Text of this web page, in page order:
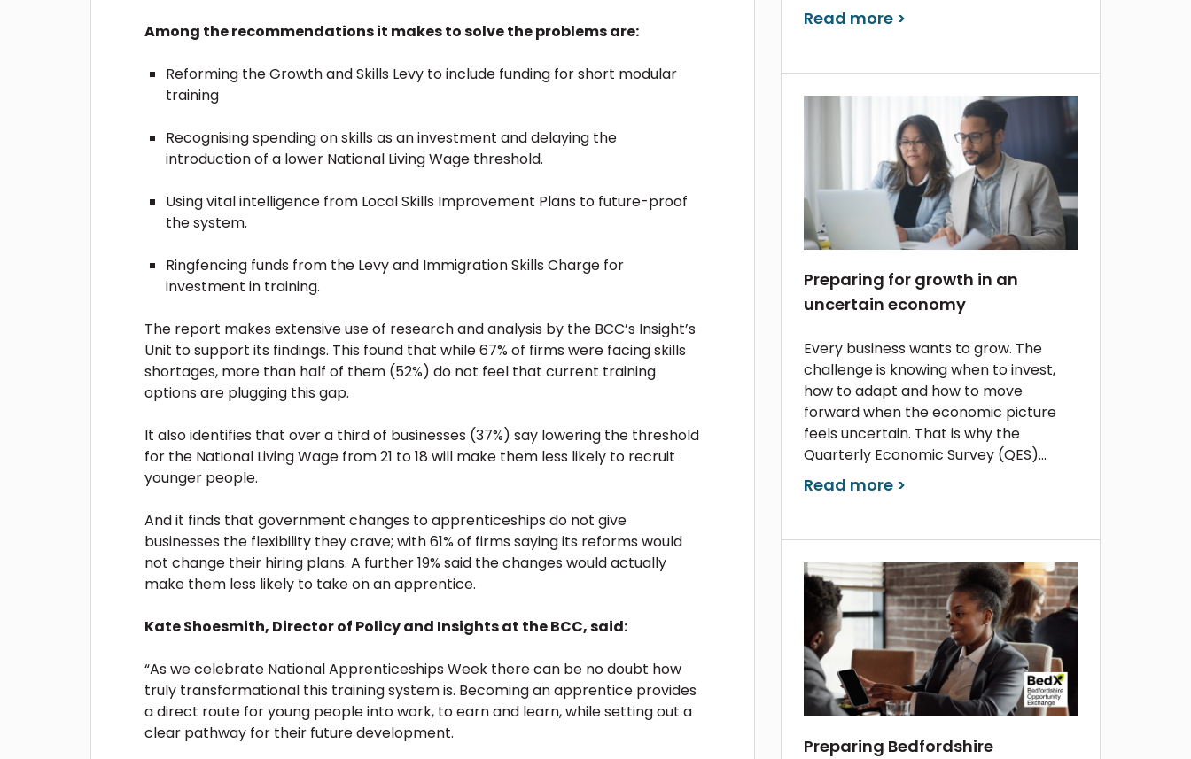
Among the recommendations it makes to solve the problems are:
Reforming the Growth and Skills Levy to include funding for short modular
training
Recognising spending on skills as an investment and delaying the
introduction of a lower National Living Wage threshold.
Using vital intelligence from Local Skills Improvement Plans to future-proof
the system.
Ringfencing funds from the Levy and Immigration Skills Charge for
investment in training.
The report makes extensive use of research and analysis by the BCC’s Insight’s
Unit to support its findings. This found that while 67% of firms were facing skills
shortages, more than half of them (52%) do not feel that current training
options are plugging this gap.
It also identifies that over a third of businesses (37%) say lowering the threshold
for the National Living Wage from 21 to 18 will make them less likely to recruit
younger people.
And it finds that government changes to apprenticeships do not give
businesses the flexibility they crave; with 61% of firms saying its reforms would
not change their hiring plans. A further 19% said the changes would actually
make them less likely to take on an apprentice.
Kate Shoesmith, Director of Policy and Insights at the BCC, said:
“As we celebrate National Apprenticeships Week there can be no doubt how
truly transformational this training system is. Becoming an apprentice provides
a direct route for young people into work, to earn and learn, while setting out a
clear pathway for their future development.
Read more >
Preparing for growth in an
uncertain economy
Every business wants to grow. The
challenge is knowing when to invest,
how to adapt and how to move
forward when the economic picture
feels uncertain. That is why the
Quarterly Economic Survey (QES)...
Read more >
Preparing Bedfordshire